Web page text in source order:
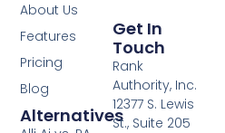
About Us
Features
Pricing
Blog
Alternatives
Get In
Touch
Rank
Authority, Inc.
12377 S. Lewis
St., Suite 205